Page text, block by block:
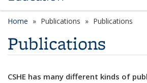
Home Publications Publications
Publications
CSHE has many different kinds of